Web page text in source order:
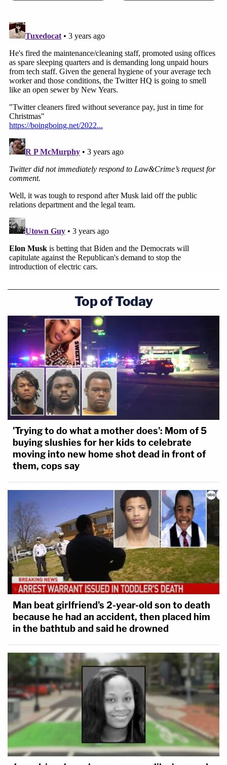
Top of Today
'Trying to do what a mother does': Mom of 5
buying slushies for her kids to celebrate
moving into new home shot dead in front of
them, cops say
Man beat girlfriend's 2-year-old son to death
because he had an accident, then placed him
in the bathtub and said he drowned